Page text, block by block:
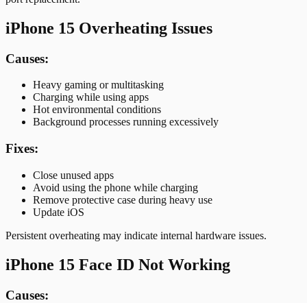
iPhone 15 Overheating Issues
Causes:
Heavy gaming or multitasking
Charging while using apps
Hot environmental conditions
Background processes running excessively
Fixes:
Close unused apps
Avoid using the phone while charging
Remove protective case during heavy use
Update iOS
Persistent overheating may indicate internal hardware issues.
iPhone 15 Face ID Not Working
Causes: